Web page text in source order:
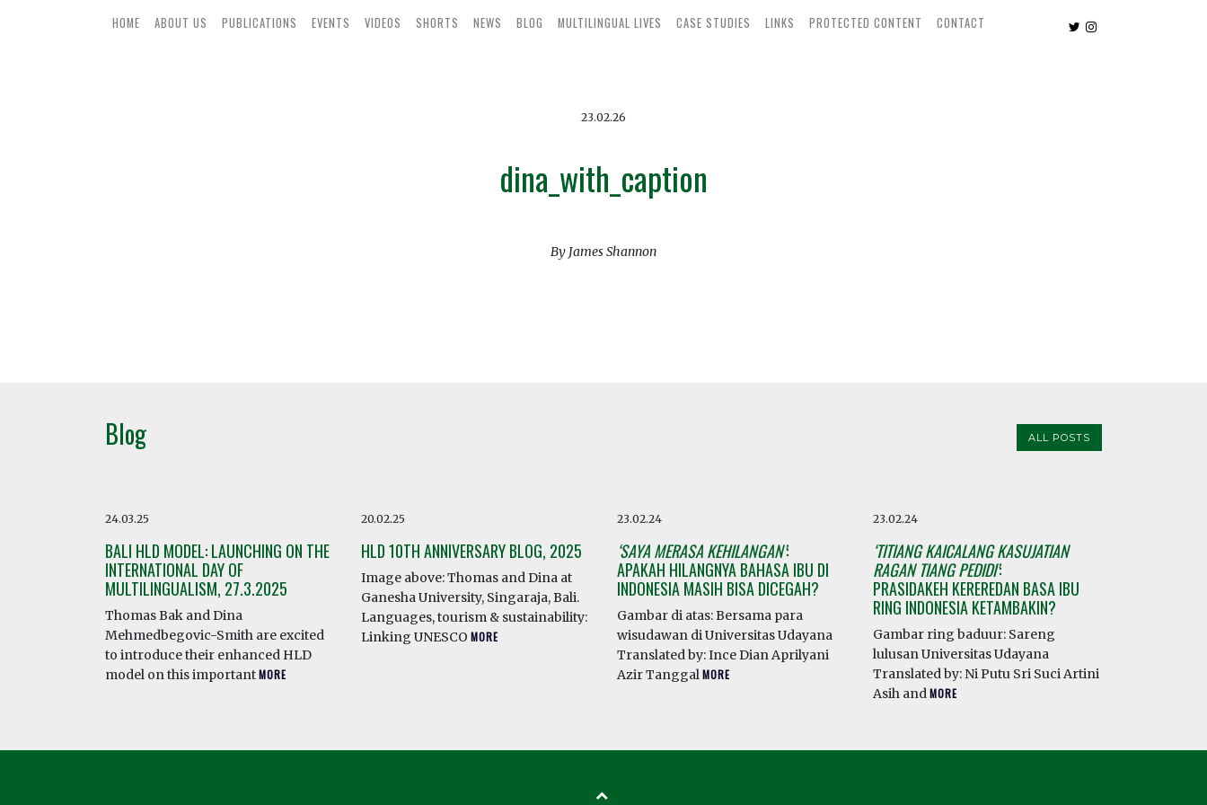
HOME ABOUT US PUBLICATIONS EVENTS VIDEOS SHORTS NEWS BLOG MULTILINGUAL LIVES CASE STUDIES LINKS PROTECTED CONTENT CONTACT
23.02.26
dina_with_caption
By James Shannon
Blog ALL POSTS
24.03.25
BALI HLD MODEL: LAUNCHING ON THE
INTERNATIONAL DAY OF
MULTILINGUALISM, 27.3.2025
Thomas Bak and Dina
Mehmedbegovic-Smith are excited
to introduce their enhanced HLD
model on this importantMORE
20.02.25
HLD 10TH ANNIVERSARY BLOG, 2025
Image above: Thomas and Dina at
Ganesha University, Singaraja, Bali.
Languages, tourism & sustainability:
Linking UNESCO MORE
23.02.24
‘SAYA MERASA KEHILANGAN’:
APAKAH HILANGNYA BAHASA IBU DI
INDONESIA MASIH BISA DICEGAH?
Gambar di atas: Bersama para
wisudawan di Universitas Udayana
Translated by: Ince Dian Aprilyani
Azir TanggalMORE
23.02.24
‘TITIANG KAICALANG KASUJATIAN
RAGAN TIANG PEDIDI’:
PRASIDAKEH KEREREDAN BASA IBU
RING INDONESIA KETAMBAKIN?
Gambar ring baduur: Sareng
lulusan Universitas Udayana
Translated by: Ni Putu Sri Suci Artini
Asih andMORE